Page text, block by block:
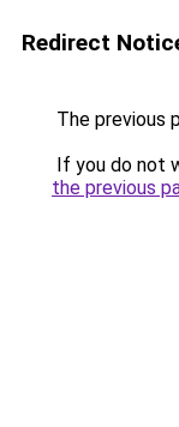
Redirect
The previous
If you do not
the previous